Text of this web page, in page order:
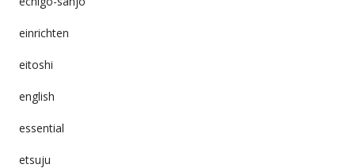
einrichten
eitoshi
english
essential
etsuju